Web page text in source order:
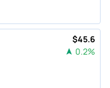
$45.6
0.2%